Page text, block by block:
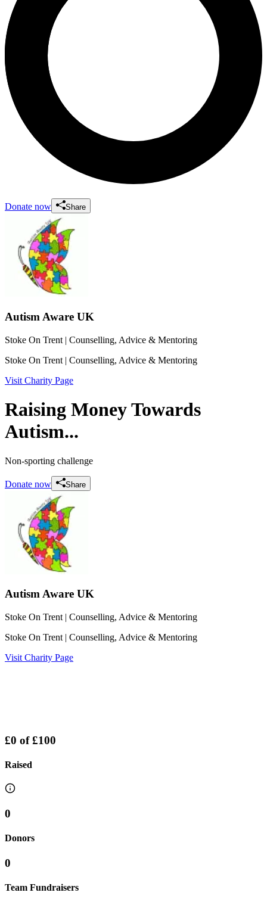
Donate now Share
Autism Aware UK
Stoke On Trent | Counselling, Advice & Mentoring
Stoke On Trent | Counselling, Advice & Mentoring
Visit Charity Page
Raising Money Towards
Autism...
Non-sporting challenge
Donate now Share
Autism Aware UK
Stoke On Trent | Counselling, Advice & Mentoring
Stoke On Trent | Counselling, Advice & Mentoring
Visit Charity Page
£0 of£100
Raised
0
Donors
0
Team Fundraisers